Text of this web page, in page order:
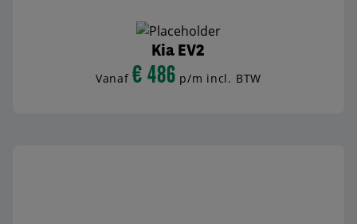
Kia EV2
Vanaf€ 486 p/m incl. BTW
BEKIJK AUTO